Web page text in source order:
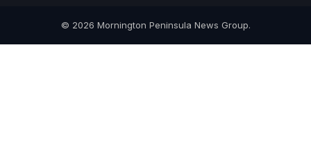
© 2026 Mornington Peninsula News Group.